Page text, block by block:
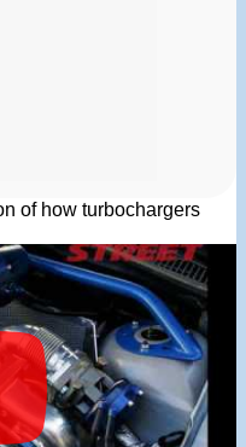
of how turbochargers